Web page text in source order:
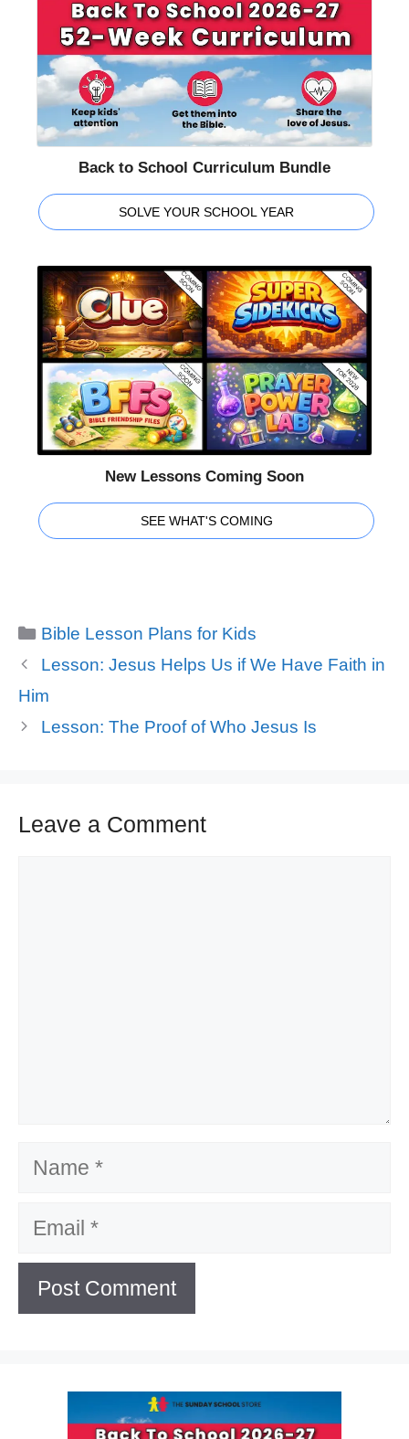
Back to School Curriculum Bundle
SOLVE YOUR SCHOOL YEAR
New Lessons Coming Soon
SEE WHAT'S COMING
Categories
Bible Lesson Plans for Kids
Lesson: Jesus Helps Us if We Have Faith in
Him
Lesson: The Proof of Who Jesus Is
Leave a Comment